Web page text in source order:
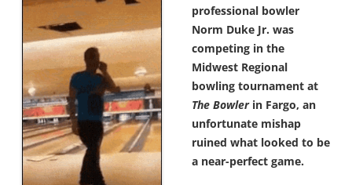
professional bowler
Norm Duke Jr. was
competing in the
Midwest Regional
bowling tournament at
The Bowlerin Fargo, an
unfortunate mishap
ruined what looked to be
a near-perfect game.